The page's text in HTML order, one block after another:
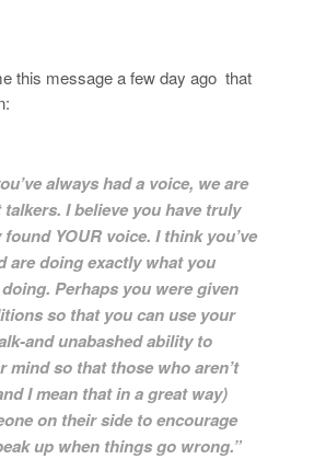
this message a few day ago that
always had a voice, we are
I believe you have truly
YOUR voice. I think you’ve
are doing exactly what you
Perhaps you were given
so that you can use your
and unabashed ability to
mind so that those who aren’t
I mean that in a great way)
on their side to encourage
up when things go wrong.”